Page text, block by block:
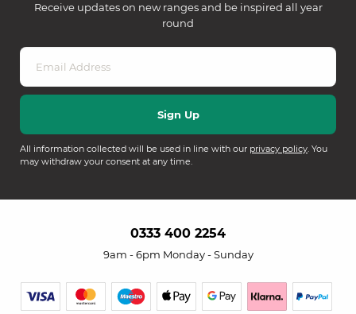
Receive updates on new ranges and be inspired all year
round
All information collected will be used in line with our privacy policy. You
may withdraw your consent at any time.
0333 400 2254
9am - 6pm Monday - Sunday